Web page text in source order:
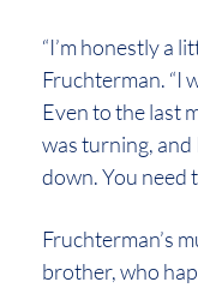
“I’m honestly a
Fruchterman. “I
Even to the last
was turning, and
down. You need
Fruchterman’s
brother, who